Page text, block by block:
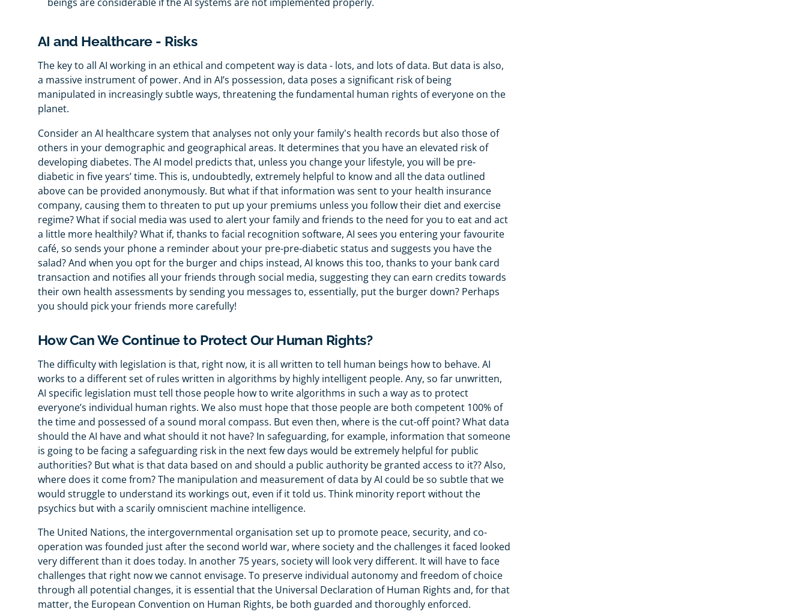
AI and Healthcare - Risks
The key to all AI working in an ethical and competent way is data - lots, and lots of data. But data is also,
a massive instrument of power. And in AI’s possession, data poses a significant risk of being
manipulated in increasingly subtle ways, threatening the fundamental human rights of everyone on the
planet.
Consider an AI healthcare system that analyses not only your family's health records but also those of
others in your demographic and geographical areas. It determines that you have an elevated risk of
developing diabetes. The AI model predicts that, unless you change your lifestyle, you will be pre-
diabetic in five years’ time. This is, undoubtedly, extremely helpful to know and all the data outlined
above can be provided anonymously. But what if that information was sent to your health insurance
company, causing them to threaten to put up your premiums unless you follow their diet and exercise
regime? What if social media was used to alert your family and friends to the need for you to eat and act
a little more healthily? What if, thanks to facial recognition software, AI sees you entering your favourite
café, so sends your phone a reminder about your pre-pre-diabetic status and suggests you have the
salad? And when you opt for the burger and chips instead, AI knows this too, thanks to your bank card
transaction and notifies all your friends through social media, suggesting they can earn credits towards
their own health assessments by sending you messages to, essentially, put the burger down? Perhaps
you should pick your friends more carefully!
How Can We Continue to Protect Our Human Rights?
The difficulty with legislation is that, right now, it is all written to tell human beings how to behave. AI
works to a different set of rules written in algorithms by highly intelligent people. Any, so far unwritten,
AI specific legislation must tell those people how to write algorithms in such a way as to protect
everyone’s individual human rights. We also must hope that those people are both competent 100% of
the time and possessed of a sound moral compass. But even then, where is the cut-off point? What data
should the AI have and what should it not have? In safeguarding, for example, information that someone
is going to be facing a safeguarding risk in the next few days would be extremely helpful for public
authorities? But what is that data based on and should a public authority be granted access to it?? Also,
where does it come from? The manipulation and measurement of data by AI could be so subtle that we
would struggle to understand its workings out, even if it told us. Think minority report without the
psychics but with a scarily omniscient machine intelligence.
The United Nations, the intergovernmental organisation set up to promote peace, security, and co-
operation was founded just after the second world war, where society and the challenges it faced looked
very different than it does today. In another 75 years, society will look very different. It will have to face
challenges that right now we cannot envisage. To preserve individual autonomy and freedom of choice
through all potential changes, it is essential that the Universal Declaration of Human Rights and, for that
matter, the European Convention on Human Rights, be both guarded and thoroughly enforced.